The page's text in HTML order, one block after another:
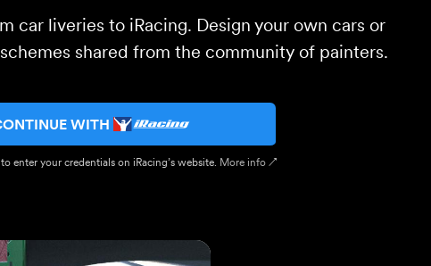
car liveries to iRacing. Design your own cars or
shared from the community of painters.
WITH
enter your credentials on iRacing’s website. More info ↗